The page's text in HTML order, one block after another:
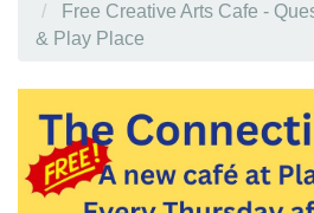
Free Creative Arts Cafe -
& Play Place